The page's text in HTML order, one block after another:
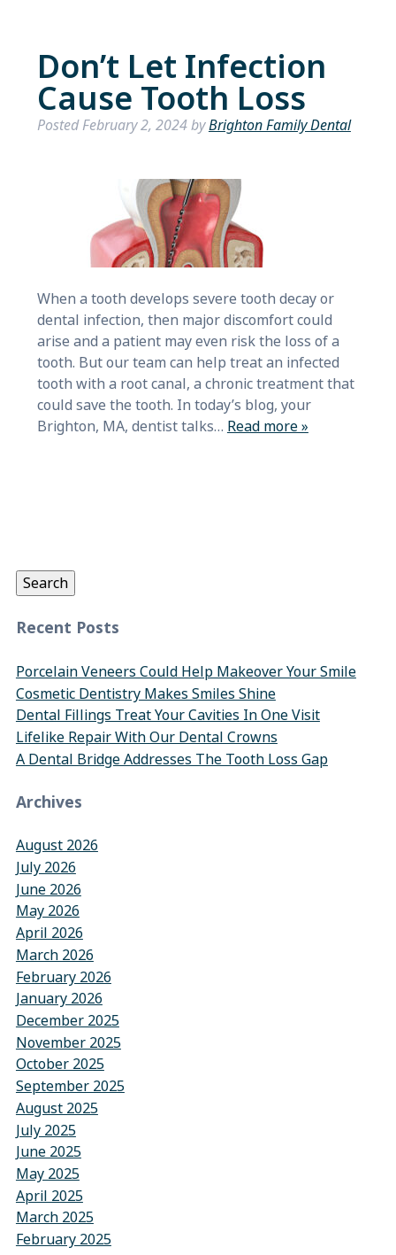
Don’t Let Infection
Cause Tooth Loss
PostedFebruary 2, 2024byBrighton Family Dental
When a tooth develops severe tooth decay or
dental infection, then major discomfort could
arise and a patient may even risk the loss of a
tooth. But our team can help treat an infected
tooth with a root canal, a chronic treatment that
could save the tooth. In today’s blog, your
Brighton, MA, dentist talks… Read more »
Search
Recent Posts
Porcelain Veneers Could Help Makeover Your Smile
Cosmetic Dentistry Makes Smiles Shine
Dental Fillings Treat Your Cavities In One Visit
Lifelike Repair With Our Dental Crowns
A Dental Bridge Addresses The Tooth Loss Gap
Archives
August 2026
July 2026
June 2026
May 2026
April 2026
March 2026
February 2026
January 2026
December 2025
November 2025
October 2025
September 2025
August 2025
July 2025
June 2025
May 2025
April 2025
March 2025
February 2025